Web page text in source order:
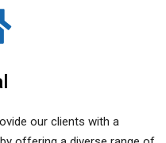
our clients with a